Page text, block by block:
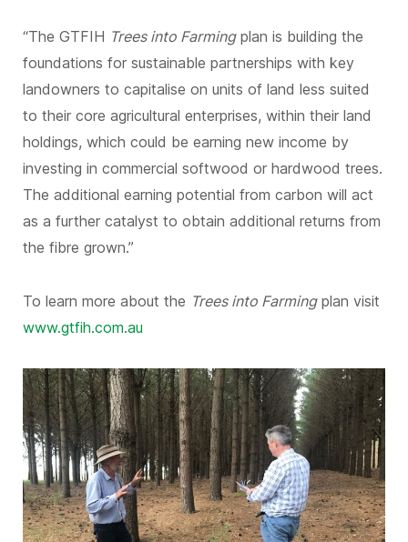
“The GTFIH Trees into Farmingplan is building the
foundations for sustainable partnerships with key
landowners to capitalise on units of land less suited
to their core agricultural enterprises, within their land
holdings, which could be earning new income by
investing in commercial softwood or hardwood trees.
The additional earning potential from carbon will act
as a further catalyst to obtain additional returns from
the fibre grown.”
To learn more about the Trees into Farmingplan visit
www.gtfih.com.au